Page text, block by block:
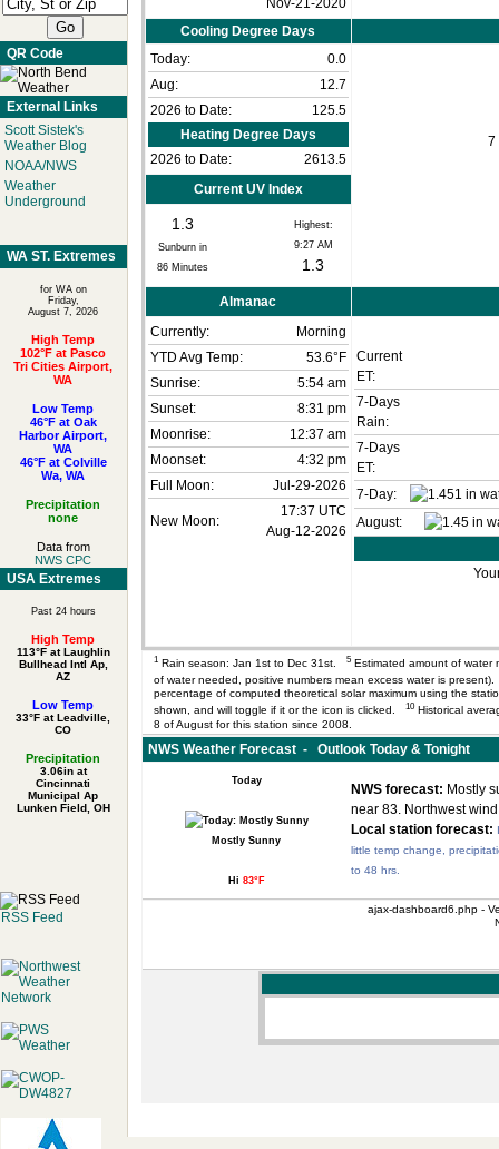
QR Code
External Links
Scott Sistek's
Weather Blog
NOAA/NWS
Weather
Underground
WA ST. Extremes
for WA on
Friday,
August 7, 2026
High Temp
102°F at Pasco
Tri Cities Airport,
WA
Low Temp
46°F at Oak
Harbor Airport,
WA
46°F at Colville
Wa, WA
Precipitation
none
Data from
NWS CPC
USA Extremes
Past 24 hours
High Temp
113°F at Laughlin
Bullhead Intl Ap,
AZ
Low Temp
33°F at Leadville,
CO
Precipitation
3.06in at
Cincinnati
Municipal Ap
Lunken Field, OH
RSS Feed
Nov-21-2020
Cooling Degree Days
Today:
0.0
Aug:
12.7
2026 to Date:
125.5
Heating Degree Days
2026 to Date:
2613.5
7
Current UV Index
1.3
Sunburn in
86 Minutes
Highest:
9:27 AM
1.3
Almanac
Currently:
Morning
YTD Avg Temp:
53.6°F
Sunrise:
5:54 am
Sunset:
8:31 pm
Moonrise:
12:37 am
Moonset:
4:32 pm
Full Moon:
Jul-29-2026
New Moon:
17:37 UTC
Aug-12-2026
Current
ET:
7-Days
Rain:
7-Days
ET:
7-Day:
August:
1 Rain season: Jan 1st to Dec 31st. 5 Estimated amount of water
of water needed, positive numbers mean excess water is
percentage of computed theoretical solar maximum using the
shown, and will toggle if it or the icon is clicked.
10 Historical
8 of August for this station since 2008.
NWS Weather Forecast - Outlook Today & Tonight
Today
Mostly Sunny
Hi 83°F
NWS forecast: Mostly
near 83. Northwest
Local station forecast:
little temp change,
to 48 hrs.
ajax-dashboard6.php -